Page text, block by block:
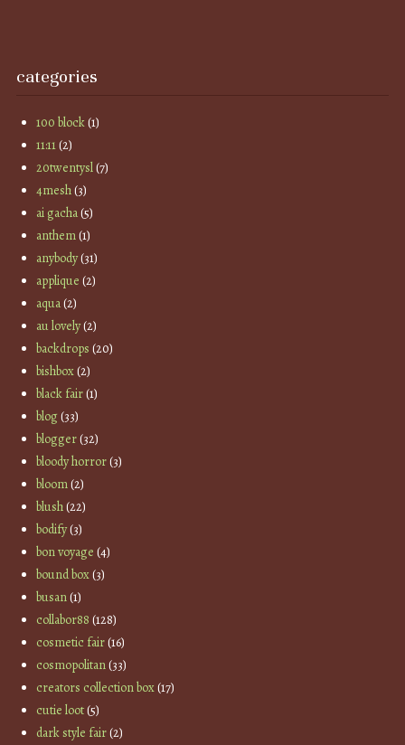
categories
100 block(1)
11:11(2)
20twentysl(7)
4mesh(3)
ai gacha(5)
anthem(1)
anybody(31)
applique (2)
aqua(2)
au lovely(2)
backdrops (20)
bishbox(2)
black fair(1)
blog(33)
blogger(32)
bloody horror(3)
bloom(2)
blush(22)
bodify(3)
bon voyage (4)
bound box(3)
busan(1)
collabor88 (128)
cosmetic fair(16)
cosmopolitan(33)
creators collection box(17)
cutie loot(5)
dark style fair(2)